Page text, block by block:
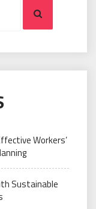
Search
Workers’
Sustainable